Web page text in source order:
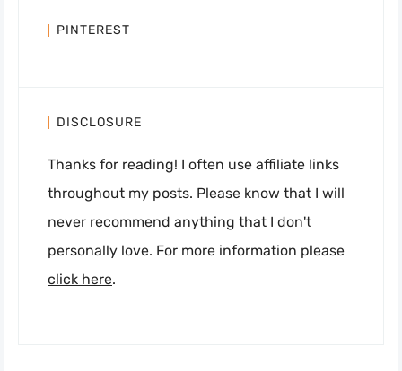
PINTEREST
DISCLOSURE
Thanks for reading! I often use affiliate links
throughout my posts. Please know that I will
never recommend anything that I don't
personally love. For more information please
click here.